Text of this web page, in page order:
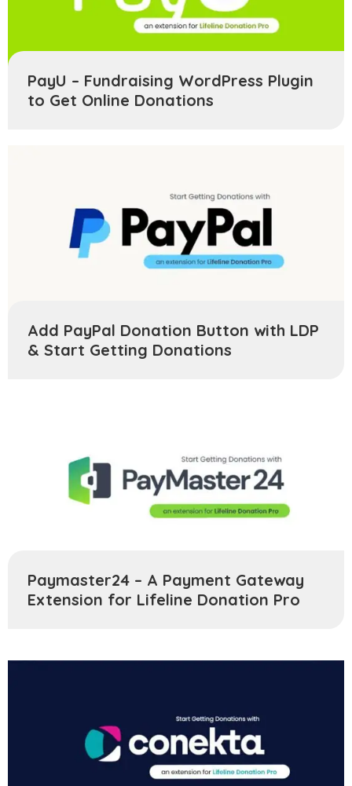
PayU – Fundraising WordPress Plugin
to Get Online Donations
Add PayPal Donation Button with LDP
& Start Getting Donations
Paymaster24 – A Payment Gateway
Extension for Lifeline Donation Pro